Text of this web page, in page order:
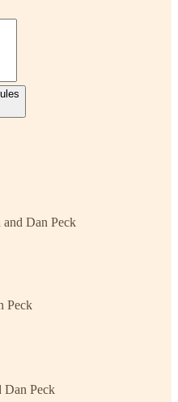
and Dan Peck
Peck
Dan Peck